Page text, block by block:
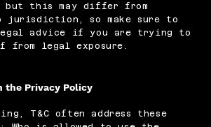
but this may differ from
so make sure to
advice if you are trying to
from legal exposure.
the Privacy Policy
T&C often address these